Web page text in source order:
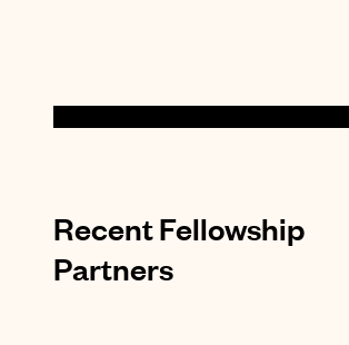
Recent Fellowship
Partners